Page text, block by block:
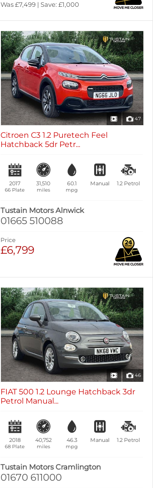
Was £7,499 | Save: £1,000
47
Citroen C3 1.2 Puretech Feel
Hatchback 5dr Petr...
2017
66 Plate
31,510
miles
60.1
mpg
Manual 1.2 Petrol
Tustain Motors Alnwick
01665 510088
Price
£6,799
46
FIAT 500 1.2 Lounge Hatchback 3dr
Petrol Manual...
2018
68 Plate
40,752
miles
46.3
mpg
Manual 1.2 Petrol
Tustain Motors Cramlington
01670 611000